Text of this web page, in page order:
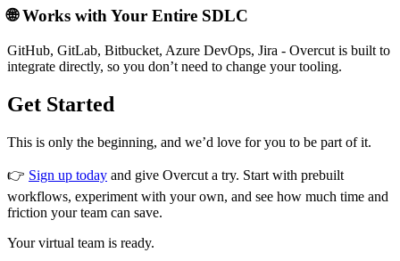
🌐 Works with Your Entire SDLC
GitHub, GitLab, Bitbucket, Azure DevOps, Jira - Overcut is built to
integrate directly, so you don’t need to change your tooling.
Get Started
This is only the beginning, and we’d love for you to be part of it.
👉 Sign up today and give Overcut a try. Start with prebuilt
workflows, experiment with your own, and see how much time and
friction your team can save.
Your virtual team is ready.